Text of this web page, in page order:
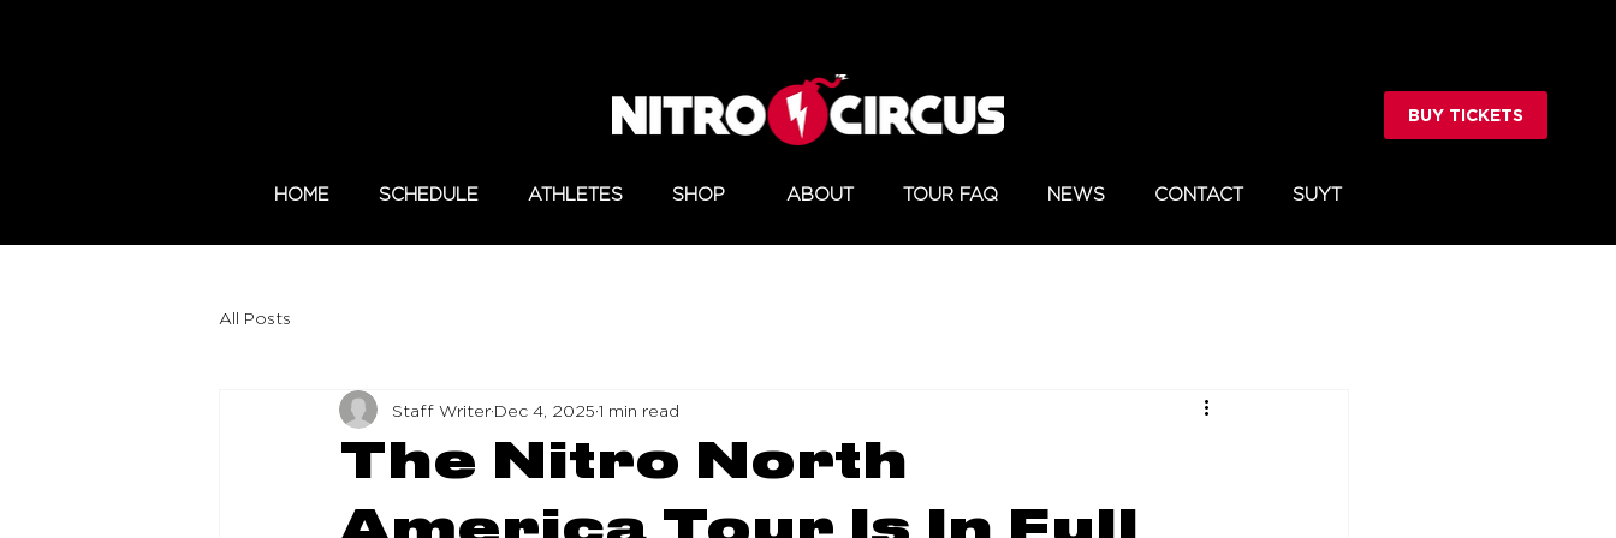
BUY TICKETS
HOME SCHEDULE ATHLETES SHOP ABOUT TOUR FAQ NEWS CONTACT SUYT
All Posts
The Nitro North
Staff Writer Dec 4, 2025 1 min read